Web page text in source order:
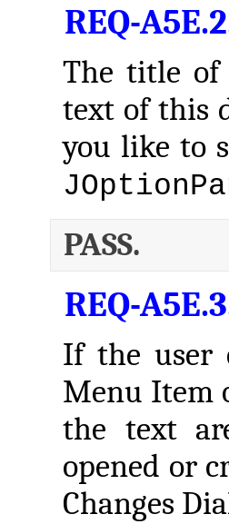
REQ-
The title of
text of this
you like to
PASS.
REQ-
If the user
Menu Item
the text
opened or
Changes